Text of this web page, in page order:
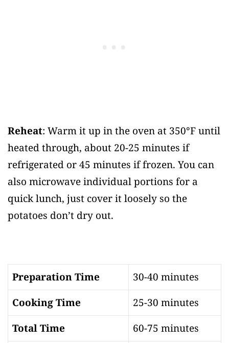
Reheat: Warm it up in the oven at 350°F until
heated through, about 20-25 minutes if
refrigerated or 45 minutes if frozen. You can
also microwave individual portions for a
quick lunch, just cover it loosely so the
potatoes don’t dry out.
Preparation Time
30-40 minutes
Cooking Time
25-30 minutes
Total Time
60-75 minutes